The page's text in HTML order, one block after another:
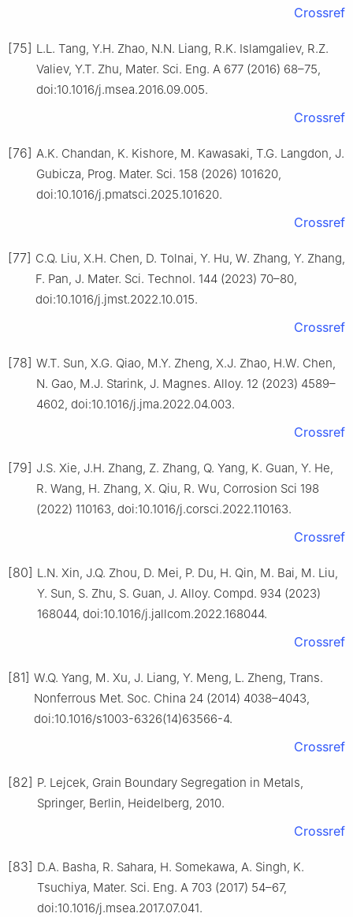
Crossref
[75] L.L. Tang, Y.H. Zhao, N.N. Liang, R.K. Islamgaliev, R.Z.
Valiev, Y.T. Zhu, Mater. Sci. Eng. A 677 (2016) 68–75,
doi:10.1016/j.msea.2016.09.005.
Crossref
[76] A.K. Chandan, K. Kishore, M. Kawasaki, T.G. Langdon, J.
Gubicza, Prog. Mater. Sci. 158 (2026) 101620,
doi:10.1016/j.pmatsci.2025.101620.
Crossref
[77] C.Q. Liu, X.H. Chen, D. Tolnai, Y. Hu, W. Zhang, Y. Zhang,
F. Pan, J. Mater. Sci. Technol. 144 (2023) 70–80,
doi:10.1016/j.jmst.2022.10.015.
Crossref
[78] W.T. Sun, X.G. Qiao, M.Y. Zheng, X.J. Zhao, H.W. Chen,
N. Gao, M.J. Starink, J. Magnes. Alloy. 12 (2023) 4589–
4602, doi:10.1016/j.jma.2022.04.003.
Crossref
[79] J.S. Xie, J.H. Zhang, Z. Zhang, Q. Yang, K. Guan, Y. He,
R. Wang, H. Zhang, X. Qiu, R. Wu, Corrosion Sci 198
(2022) 110163, doi:10.1016/j.corsci.2022.110163.
Crossref
[80] L.N. Xin, J.Q. Zhou, D. Mei, P. Du, H. Qin, M. Bai, M. Liu,
Y. Sun, S. Zhu, S. Guan, J. Alloy. Compd. 934 (2023)
168044, doi:10.1016/j.jallcom.2022.168044.
Crossref
[81] W.Q. Yang, M. Xu, J. Liang, Y. Meng, L. Zheng, Trans.
Nonferrous Met. Soc. China 24 (2014) 4038–4043,
doi:10.1016/s1003-6326(14)63566-4.
Crossref
[82] P. Lejcek, Grain Boundary Segregation in Metals,
Springer, Berlin, Heidelberg, 2010.
Crossref
[83] D.A. Basha, R. Sahara, H. Somekawa, A. Singh, K.
Tsuchiya, Mater. Sci. Eng. A 703 (2017) 54–67,
doi:10.1016/j.msea.2017.07.041.